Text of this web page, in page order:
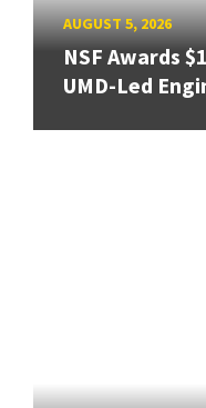
AUGUST 5, 2026
NSF Awards
UMD-Led